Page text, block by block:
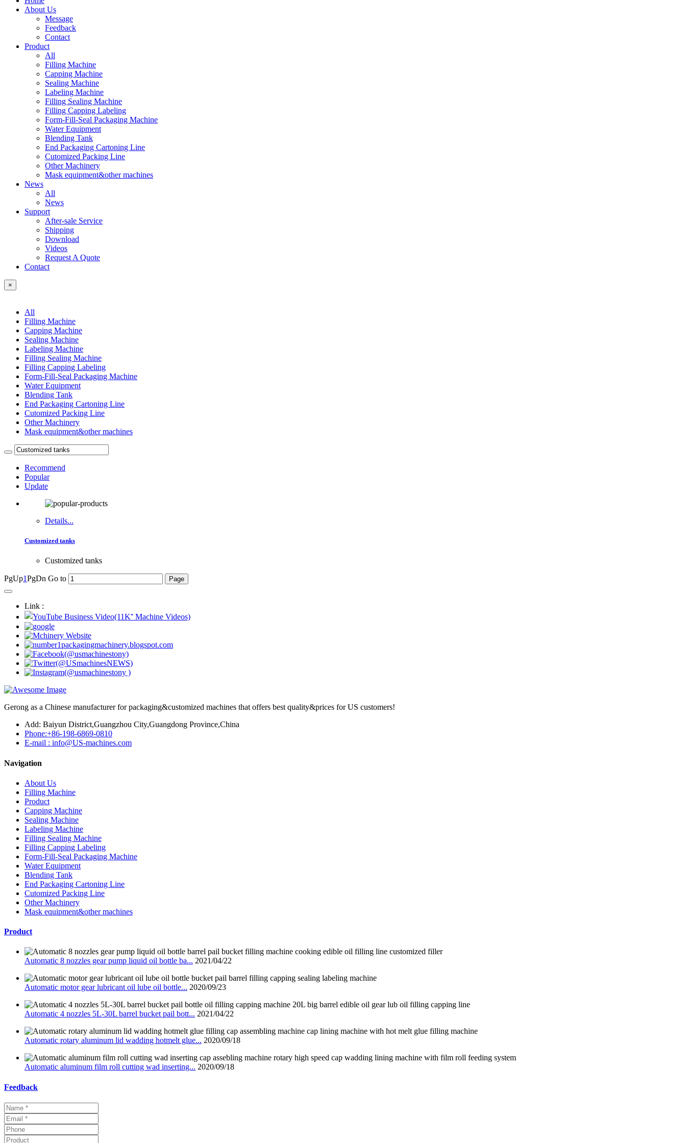
About Us
Message
Feedback
Contact
Product
All
Filling Machine
Capping Machine
Sealing Machine
Labeling Machine
Filling Sealing Machine
Filling Capping Labeling
Form-Fill-Seal Packaging Machine
Water Equipment
Blending Tank
End Packaging Cartoning Line
Cutomized Packing Line
Other Machinery
Mask equipment&other machines
News
All
News
Support
After-sale Service
Shipping
Download
Videos
Request A Quote
Contact
×
All
Filling Machine
Capping Machine
Sealing Machine
Labeling Machine
Filling Sealing Machine
Filling Capping Labeling
Form-Fill-Seal Packaging Machine
Water Equipment
Blending Tank
End Packaging Cartoning Line
Cutomized Packing Line
Other Machinery
Mask equipment&other machines
Recommend
Popular
Update
Details...
Customized tanks
Customized tanks
PgUp1PgDn Go to
Link :
Gerong as a Chinese manufacturer for packaging&customized machines that offers best quality&prices for US customers!
Add: Baiyun District,Guangzhou City,Guangdong Province,China
Phone:+86-198-6869-0810
E-mail : info@US-machines.com
Navigation
About Us
Filling Machine
Product
Capping Machine
Sealing Machine
Labeling Machine
Filling Sealing Machine
Filling Capping Labeling
Form-Fill-Seal Packaging Machine
Water Equipment
Blending Tank
End Packaging Cartoning Line
Cutomized Packing Line
Other Machinery
Mask equipment&other machines
Product
Automatic 8 nozzles gear pump liquid oil bottle ba... 2021/04/22
Automatic motor gear lubricant oil lube oil bottle... 2020/09/23
Automatic 4 nozzles 5L-30L barrel bucket pail bott... 2021/04/22
Automatic rotary aluminum lid wadding hotmelt glue... 2020/09/18
Automatic aluminum film roll cutting wad inserting... 2020/09/18
Feedback